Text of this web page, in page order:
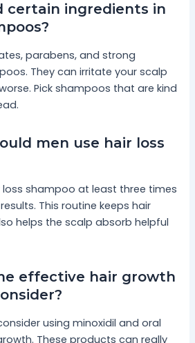
certain ingredients in
parabens, and strong
They can irritate your scalp
Pick shampoos that are kind
men use hair loss
loss shampoo at least three times
This routine keeps hair
helps the scalp absorb helpful
effective hair growth
using minoxidil and oral
These products can really